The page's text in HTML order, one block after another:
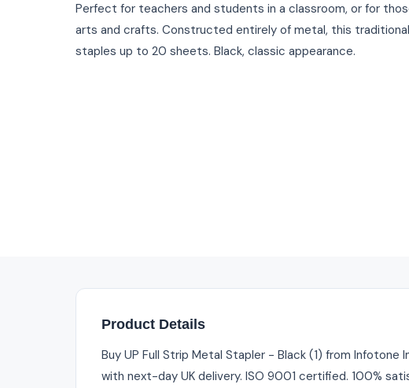
Perfect for teachers and students in a classroom, or for
arts and crafts. Constructed entirely of metal, this
staples up to 20 sheets. Black, classic appearance.
Product Details
Buy UP Full Strip Metal Stapler - Black (1) from
with next-day UK delivery. ISO 9001 certified. 100%